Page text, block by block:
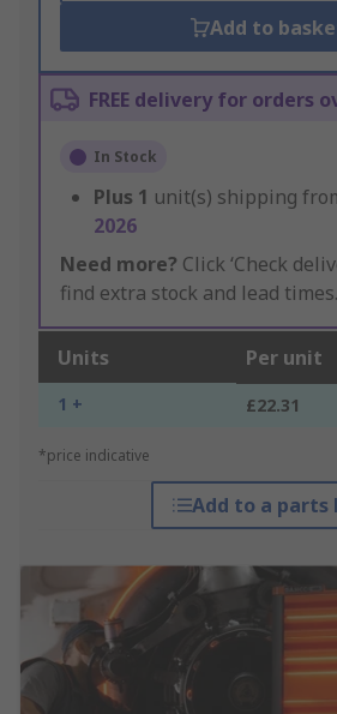
Add to
FREE delivery for orders
In Stock
Plus 1 unit(s) shipping
2026
Need more? Click ‘Check
find extra stock and lead times.
Units Per unit
1 + £22.31
*price indicative
Add to a parts